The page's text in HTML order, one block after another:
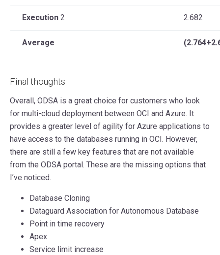
Execution 2 2.682
Average
Final thoughts
Overall, ODSA is a great choice for customers who look
for multi-cloud deployment between OCI and Azure. It
provides a greater level of agility for Azure applications to
have access to the databases running in OCI. However,
there are still a few key features that are not available
from the ODSA portal. These are the missing options that
I’ve noticed.
Database Cloning
Dataguard Association for Autonomous Database
Point in time recovery
Apex
Service limit increase